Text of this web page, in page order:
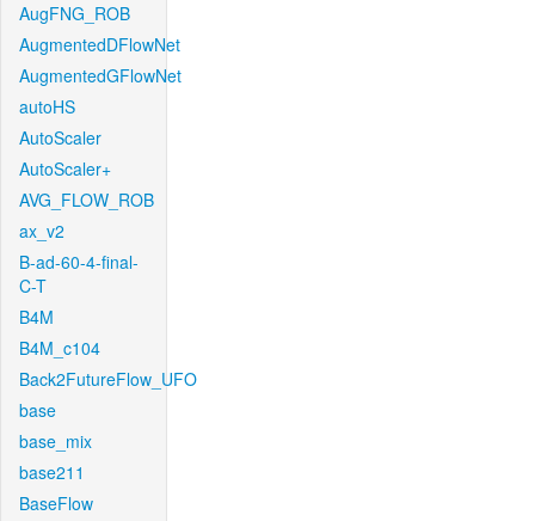
AugFNG_ROB
AugmentedDFlowNet
AugmentedGFlowNet
autoHS
AutoScaler
AutoScaler+
AVG_FLOW_ROB
ax_v2
B-ad-60-4-final-
C-T
B4M
B4M_c104
Back2FutureFlow_UFO
base
base_mix
base211
BaseFlow